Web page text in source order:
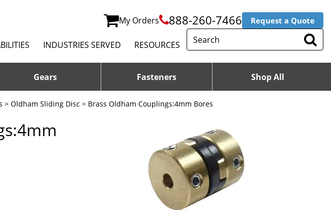
My Orders 888-260-7466 Request a Quote
INDUSTRIES SERVED RESOURCES
Gears Fasteners Shop All
> Oldham Sliding Disc > Brass Oldham Couplings:4mm Bores